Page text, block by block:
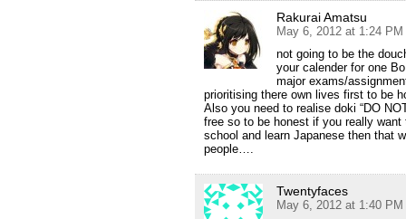
Rakurai Amatsu
May 6, 2012 at 1:24 PM
not going to be the
your calender for one
major exams/
prioritising there own lives first to be
Also you need to realise doki “DO
free so to be honest if you really
school and learn Japanese then that
people….
Twentyfaces
May 6, 2012 at 1:40 PM